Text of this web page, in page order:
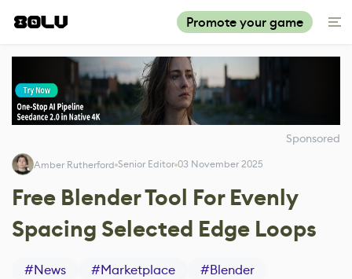
Promote your game
Sponsored
Amber Rutherford Senior Editor 03 November 2025
Free Blender Tool For Evenly
Spacing Selected Edge Loops
#News #Marketplace #Blender